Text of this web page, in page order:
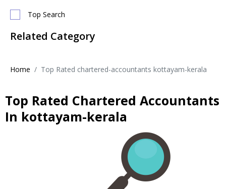
Top Search
Related Category
Home Top Rated chartered-accountants kottayam-kerala
Top Rated Chartered Accountants
In kottayam-kerala